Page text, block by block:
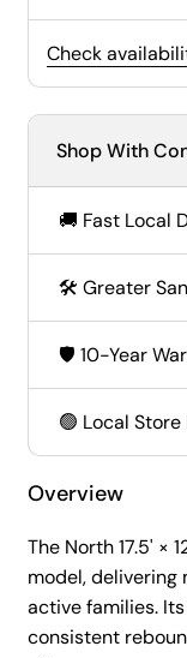
Check
Shop With
🚚 Fast Local
🛠️ Greater
🛡️ 10-Year
🟢 Local
Overview
The North 17.5' ×
model, delivering
active families.
consistent